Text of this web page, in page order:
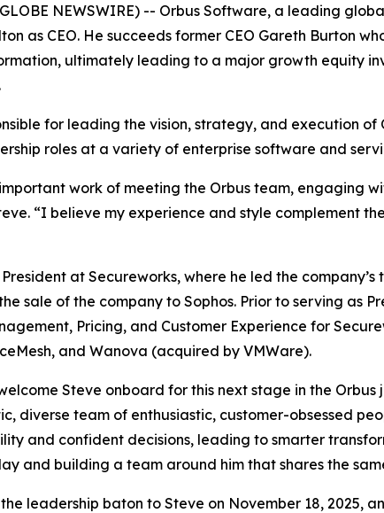
NEWSWIRE) -- Orbus Software, a leading
as CEO. He succeeds former CEO Gareth Burton
ultimately leading to a major growth equity
for leading the vision, strategy, and execution
roles at a variety of enterprise software and
work of meeting the Orbus team, engaging
“I believe my experience and style complement
at Secureworks, where he led the
sale of the company to Sophos. Prior to serving as
Pricing, and Customer Experience for
and Wanova (acquired by VMWare).
Steve onboard for this next stage in the
diverse team of enthusiastic, customer-obsessed
and confident decisions, leading to smarter
and building a team around him that shares the
leadership baton to Steve on November 18, 2025,